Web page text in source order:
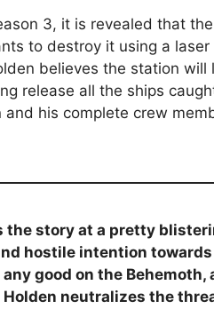
3, it is revealed that
to destroy it using a
believes the station
release all the ships
his complete crew
the story at a pretty
hostile intention
any good on the
neutralizes the